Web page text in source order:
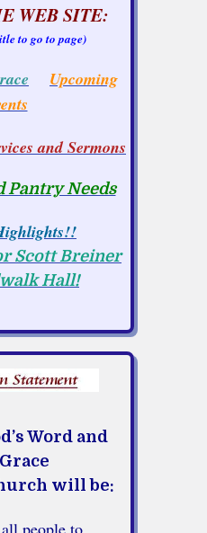
WEB SITE:
to go to page)
Upcoming
and Sermons
Pantry Needs
Scott Breiner
Hall!
Word and
Grace
will be:
people to